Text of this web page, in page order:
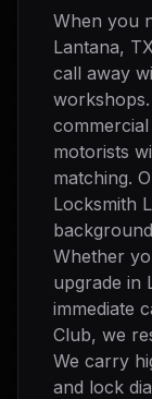
When you
Lantana,
call away
motorists
matching.
Locksmith
Whether
upgrade in
immediate
Club, we
We carry
and lock